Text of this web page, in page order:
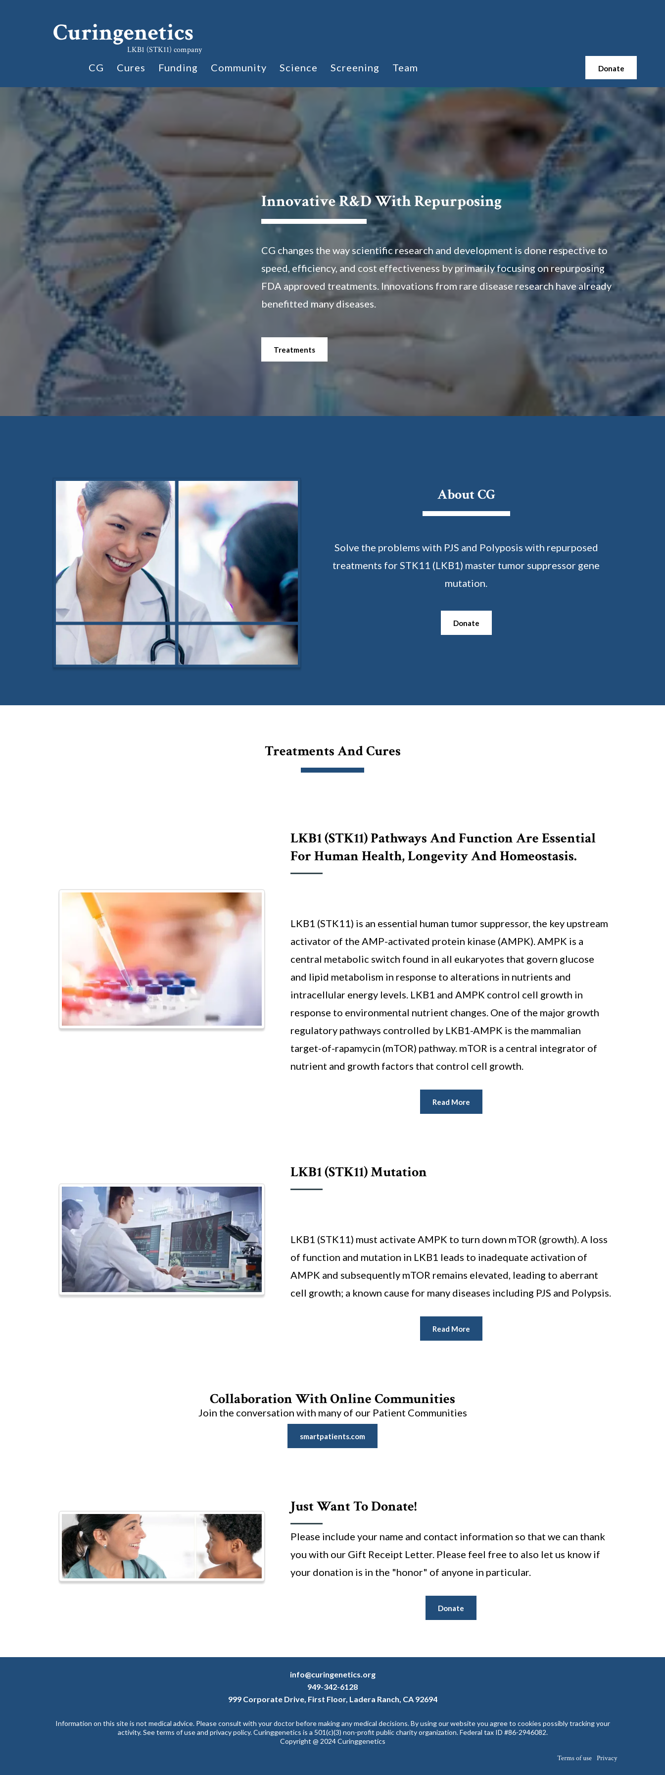
Curingenetics
LKB1 (STK11) company
CG Cures Funding Community Science Screening Team Donate
Innovative R&D With Repurposing
CG changes the way scientific research and development is done respective to
speed, efficiency, and cost effectiveness by primarily focusing on repurposing
FDA approved treatments. Innovations from rare disease research have already
benefitted many diseases.
Treatments
About CG
Solve the problems with PJS and Polyposis with repurposed
treatments for STK11 (LKB1) master tumor suppressor gene
mutation.
Donate
Treatments And Cures
LKB1 (STK11) Pathways And Function Are Essential
For Human Health, Longevity And Homeostasis.
LKB1 (STK11) is an essential human tumor suppressor, the key upstream
activator of the AMP-activated protein kinase (AMPK). AMPK is a
central metabolic switch found in all eukaryotes that govern glucose
and lipid metabolism in response to alterations in nutrients and
intracellular energy levels. LKB1 and AMPK control cell growth in
response to environmental nutrient changes. One of the major growth
regulatory pathways controlled by LKB1-AMPK is the mammalian
target-of-rapamycin (mTOR) pathway. mTOR is a central integrator of
nutrient and growth factors that control cell growth.
Read More
LKB1 (sTK11) Mutation
LKB1 (STK11) must activate AMPK to turn down mTOR (growth). A loss
of function and mutation in LKB1 leads to inadequate activation of
AMPK and subsequently mTOR remains elevated, leading to aberrant
cell growth; a known cause for many diseases including PJS and Polypsis.
Read More
Collaboration With Online Communities
Join the conversation with many of our Patient Communities
smartpatients.com
Just Want To Donate!
Please include your name and contact information so that we can thank
you with our Gift Receipt Letter. Please feel free to also let us know if
your donation is in the "honor" of anyone in particular.
Donate
info@curingenetics.org
949-342-6128
999 Corporate Drive, First Floor, Ladera Ranch, CA 92694
Information on this site is not medical advice. Please consult with your doctor before making any medical decisions. By using our website you agree to cookies possibly tracking your
activity. See terms of use and privacy policy. Curinggenetics is a 501(c)(3) non-profit public charity organization. Federal tax ID #86-2946082.
Copyright @ 2024 Curinggenetics
Terms of use Privacy